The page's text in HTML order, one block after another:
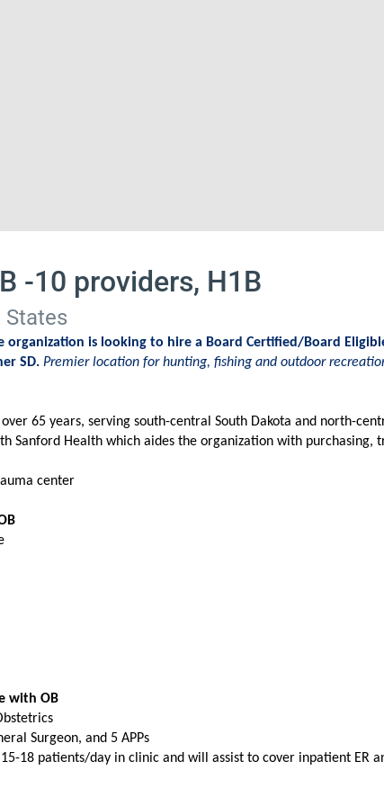
-10 providers, H1B
States
is looking to hire a Board Certified/Board
SD. Premier location for hunting, fishing and outdoor
65 years, serving south-central South Dakota and north-
Sanford Health which aides the organization with purchasing,
center
with OB
Surgeon, and 5 APPs
18 patients/day in clinic and will assist to cover inpatient ER